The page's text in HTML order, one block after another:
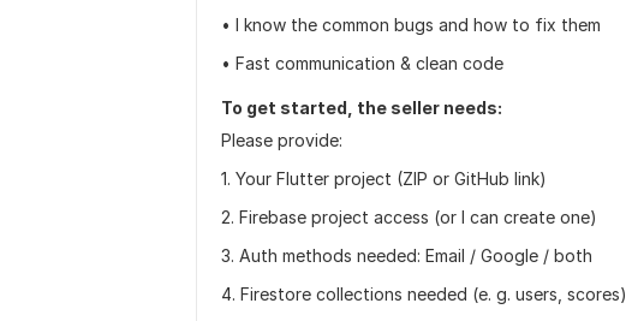
• I know the common bugs and how to fix them
• Fast communication & clean code
To get started, the seller needs:
Please provide:
1. Your Flutter project (ZIP or GitHub link)
2. Firebase project access (or I can create one)
3. Auth methods needed: Email / Google / both
4. Firestore collections needed (e. g. users, scores)